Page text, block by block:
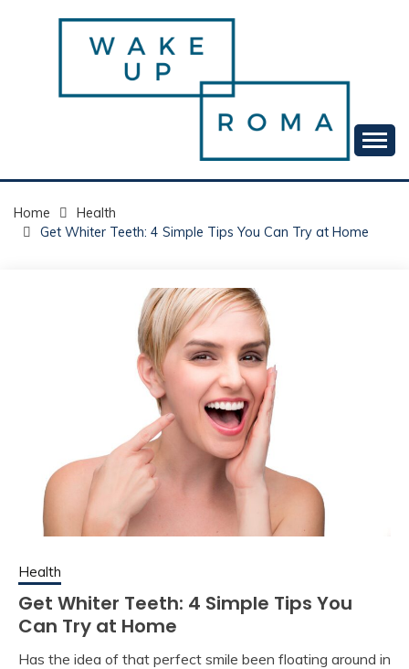
WAKE UP ROMA!
Home
Health
Get Whiter Teeth: 4 Simple Tips You Can Try at Home
Health
Get Whiter Teeth: 4 Simple Tips You
Can Try at Home
Has the idea of that perfect smile been floating around in